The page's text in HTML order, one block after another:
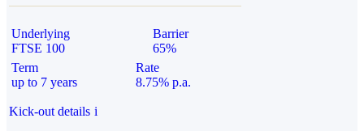
Underlying
FTSE 100
Barrier
65%
Term
up to 7 years
Rate
8.75% p.a.
Kick-out details i